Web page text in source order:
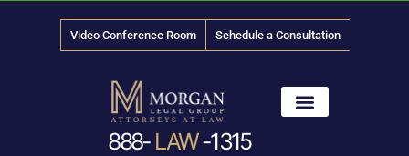
Video Conference Room Schedule a Consultation
888- LAW-1315